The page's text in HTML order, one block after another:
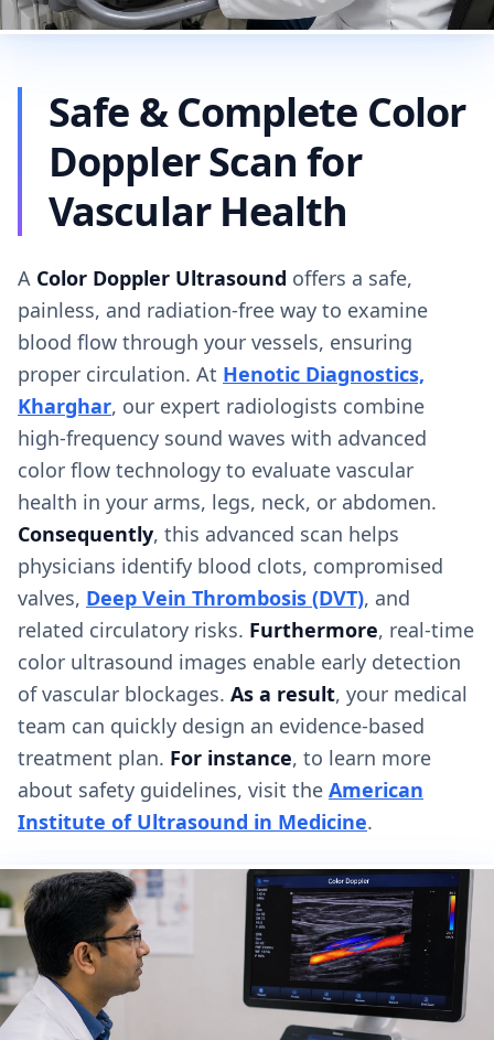
Safe & Complete Color
Doppler Scan for
Vascular Health
A Color Doppler Ultrasound offers a safe,
painless, and radiation-free way to examine
blood flow through your vessels, ensuring
proper circulation. At Henotic Diagnostics,
Kharghar, our expert radiologists combine
high-frequency sound waves with advanced
color flow technology to evaluate vascular
health in your arms, legs, neck, or abdomen.
Consequently, this advanced scan helps
physicians identify blood clots, compromised
valves, Deep Vein Thrombosis (DVT), and
related circulatory risks. Furthermore, real-time
color ultrasound images enable early detection
of vascular blockages. As a result, your medical
team can quickly design an evidence-based
treatment plan. For instance, to learn more
about safety guidelines, visit the American
Institute of Ultrasound in Medicine.